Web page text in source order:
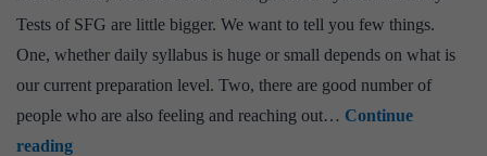
Tests of SFG are little bigger. We want to tell you few things.
One, whether daily syllabus is huge or small depends on what is
our current preparation level. Two, there are good number of
people who are also feeling and reaching out… Continue
readingSFG